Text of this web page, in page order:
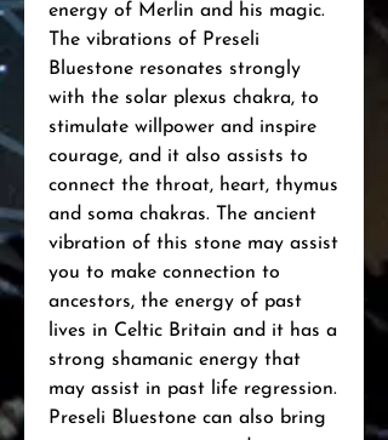
energy of Merlin and his magic.
The vibrations of Preseli
Bluestone resonates strongly
with the solar plexus chakra, to
stimulate willpower and inspire
courage, and it also assists to
connect the throat, heart, thymus
and soma chakras. The ancient
vibration of this stone may assist
you to make connection to
ancestors, the energy of past
lives in Celtic Britain and it has a
strong shamanic energy that
may assist in past life regression.
Preseli Bluestone can also bring